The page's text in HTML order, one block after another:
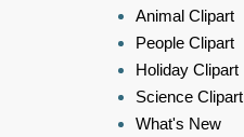
Animal Clipart
People Clipart
Holiday Clipart
Science Clipart
What's New